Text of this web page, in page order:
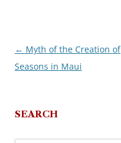
Post
navigation
← Myth of the Creation of
Seasons in Maui
SEARCH